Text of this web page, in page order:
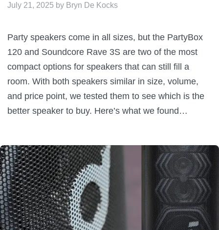
July 21, 2025 by Bryn De Kocks
Party speakers come in all sizes, but the PartyBox
120 and Soundcore Rave 3S are two of the most
compact options for speakers that can still fill a
room. With both speakers similar in size, volume,
and price point, we tested them to see which is the
better speaker to buy. Here’s what we found…